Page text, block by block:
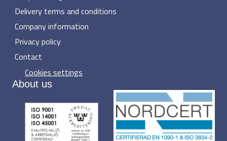
Delivery terms and conditions
Company information
Privacy policy
Contact
Cookies settings
About us